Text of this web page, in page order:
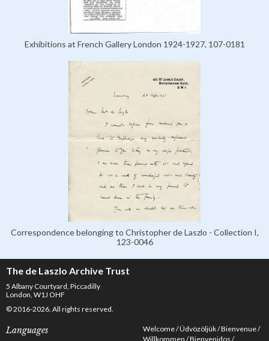
Exhibitions at French Gallery London 1924-1927, 107-0181
Correspondence belonging to Christopher de Laszlo - Collection I,
123-0046
The de Laszlo Archive Trust
5 Albany Courtyard, Piccadilly
London, W1J OHF
© 2016-2026. All rights reserved.
Languages Welcome Üdvözöljük Bienvenue
Willkommen Bienvenidos